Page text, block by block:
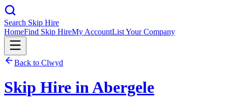
Search Skip Hire
HomeFind Skip HireMy AccountList Your Company
Back to Clwyd
Skip Hire inAbergele